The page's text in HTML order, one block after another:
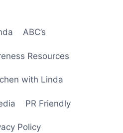
ABC’s
Resources
with Linda
PR Friendly
Policy